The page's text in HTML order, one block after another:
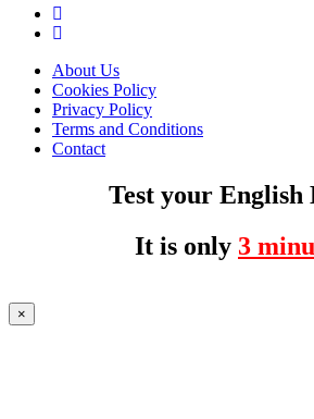
About Us
Cookies Policy
Privacy Policy
Terms and Conditions
Contact
Test your English
It is only 3
×